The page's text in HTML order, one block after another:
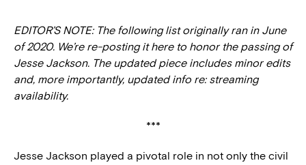
EDITOR’S NOTE: The following list originally ran in June
of 2020. We’re re-posting it here to honor the passing of
Jesse Jackson. The updated piece includes minor edits
and, more importantly, updated info re: streaming
availability.
***
Jesse Jackson played a pivotal role in not only the civil